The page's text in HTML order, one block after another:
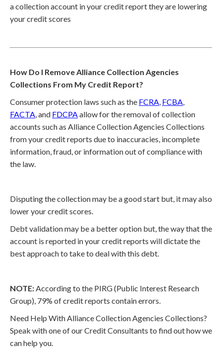
a collection account in your credit report they are lowering
your credit scores
How Do I Remove Alliance Collection Agencies
Collections From My Credit Report?
Consumer protection laws such as the FCRA, FCBA,
FACTA, and FDCPAallow for the removal of collection
accounts such as Alliance Collection Agencies Collections
from your credit reports due to inaccuracies, incomplete
information, fraud, or information out of compliance with
the law.
Disputing the collection may be a good start but, it may also
lower your credit scores.
Debt validation may be a better option but, the way that the
account is reported in your credit reports will dictate the
best approach to take to deal with this debt.
NOTE:According to the PIRG (Public Interest Research
Group), 79% of credit reports contain errors.
Need Help With Alliance Collection Agencies Collections?
Speak with one of our Credit Consultants to find out how we
can help you.